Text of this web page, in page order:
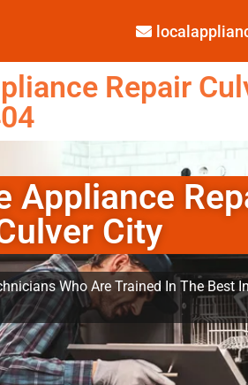
Repair
Appliance
City
Who Are Trained In The Best